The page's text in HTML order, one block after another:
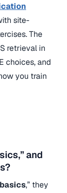
site-
. The
retrieval in
choices, and
you train
and
,” they